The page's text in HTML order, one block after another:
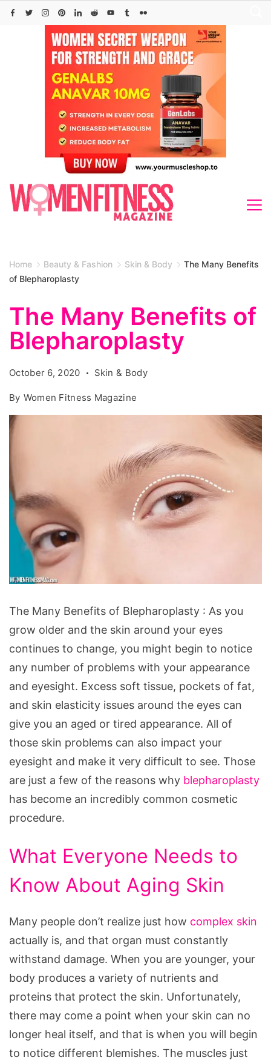
Skip
Home Beauty & Fashion Skin & Body
The Many Benefits
of Blepharoplasty
The Many Benefits of
Blepharoplasty
October 6, 2020 Skin & Body
By Women Fitness Magazine
Many
Benefits
of
Blepharoplasty
The Many Benefits of Blepharoplasty : As you
grow older and the skin around your eyes
continues to change, you might begin to notice
any number of problems with your appearance
and eyesight. Excess soft tissue, pockets of fat,
and skin elasticity issues around the eyes can
give you an aged or tired appearance. All of
those skin problems can also impact your
eyesight and make it very difficult to see. Those
are just a few of the reasons why blepharoplasty
has become an incredibly common cosmetic
procedure.
What Everyone Needs to
Know About Aging Skin
Many people don’t realize just how complex skin
actually is, and that organ must constantly
withstand damage. When you are younger, your
body produces a variety of nutrients and
proteins that protect the skin. Unfortunately,
there may come a point when your skin can no
longer heal itself, and that is when you will begin
to notice different blemishes. The muscles just